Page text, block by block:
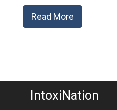
Read More
IntoxiNation